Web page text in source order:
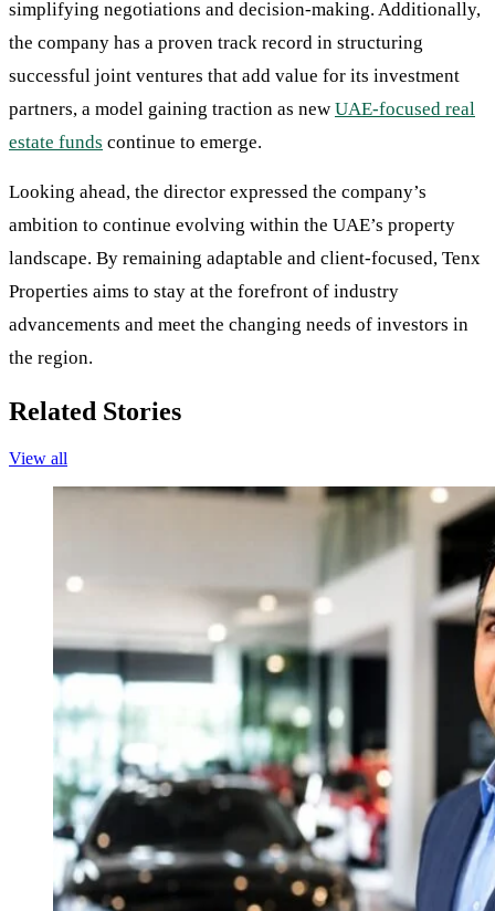
simplifying negotiations and decision-making. Additionally,
the company has a proven track record in structuring
successful joint ventures that add value for its investment
partners, a model gaining traction as new UAE-focused real
estate funds continue to emerge.
Looking ahead, the director expressed the company’s
ambition to continue evolving within the UAE’s property
landscape. By remaining adaptable and client-focused, Tenx
Properties aims to stay at the forefront of industry
advancements and meet the changing needs of investors in
the region.
Related Stories
View all